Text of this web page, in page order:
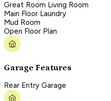
Great Room Living Room
Main Floor Laundry
Mud Room
Open Floor Plan
Garage Features
Rear Entry Garage